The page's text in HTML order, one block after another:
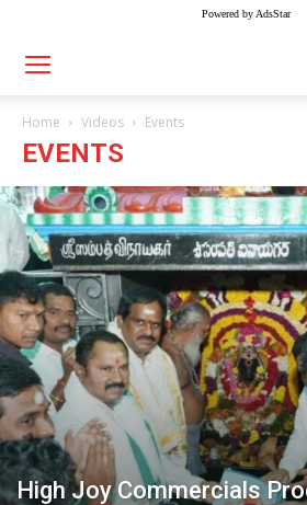
Powered by AdsStar
Home Videos Events
EVENTS
High Joy Commercials